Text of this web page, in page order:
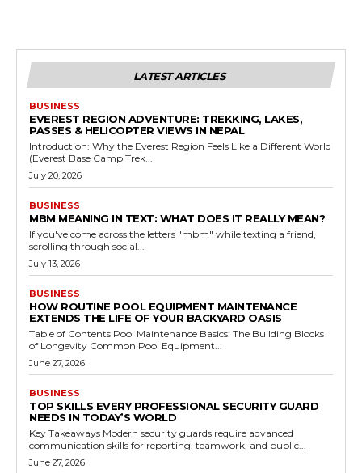
LATEST ARTICLES
BUSINESS
EVEREST REGION ADVENTURE: TREKKING, LAKES,
PASSES & HELICOPTER VIEWS IN NEPAL
Introduction: Why the Everest Region Feels Like a Different World
(Everest Base Camp Trek...
July 20, 2026
BUSINESS
MBM MEANING IN TEXT: WHAT DOES IT REALLY MEAN?
If you've come across the letters "mbm" while texting a friend,
scrolling through social...
July 13, 2026
BUSINESS
HOW ROUTINE POOL EQUIPMENT MAINTENANCE
EXTENDS THE LIFE OF YOUR BACKYARD OASIS
Table of Contents Pool Maintenance Basics: The Building Blocks
of Longevity Common Pool Equipment...
June 27, 2026
BUSINESS
TOP SKILLS EVERY PROFESSIONAL SECURITY GUARD
NEEDS IN TODAY’S WORLD
Key Takeaways Modern security guards require advanced
communication skills for reporting, teamwork, and public...
June 27, 2026